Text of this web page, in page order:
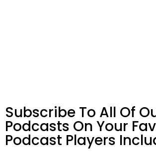
Subscribe To All Of
Podcasts On Your
Podcast Players